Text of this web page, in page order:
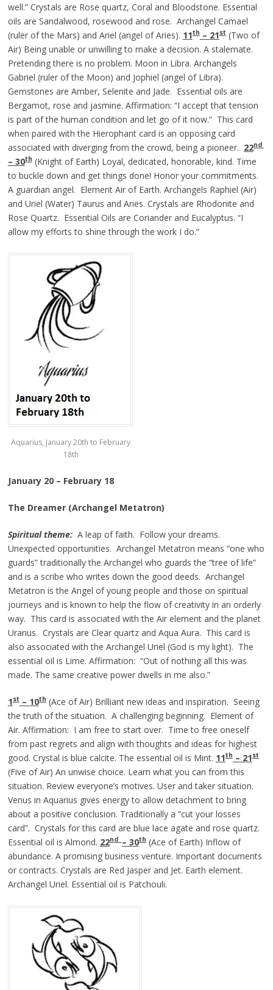
well.” Crystals are Rose quartz, Coral and Bloodstone. Essential
oils are Sandalwood, rosewood and rose. Archangel Camael
(ruler of the Mars) and Ariel (angel of Aries). 11th– 21st(Two of
Air) Being unable or unwilling to make a decision. A stalemate.
Pretending there is no problem. Moon in Libra. Archangels
Gabriel (ruler of the Moon) and Jophiel (angel of Libra).
Gemstones are Amber, Selenite and Jade. Essential oils are
Bergamot, rose and jasmine. Affirmation: “I accept that tension
is part of the human condition and let go of it now.” This card
when paired with the Hierophant card is an opposing card
associated with diverging from the crowd, being a pioneer. 22nd
– 30th(Knight of Earth) Loyal, dedicated, honorable, kind. Time
to buckle down and get things done! Honor your commitments.
A guardian angel. Element Air of Earth. Archangels Raphiel (Air)
and Uriel (Water) Taurus and Aries. Crystals are Rhodonite and
Rose Quartz. Essential Oils are Coriander and Eucalyptus. “I
allow my efforts to shine through the work I do.”
Aquarius, January 20th to February
18th
January 20 – February 18
The Dreamer (Archangel Metatron)
Spiritual theme:A leap of faith. Follow your dreams.
Unexpected opportunities. Archangel Metatron means “one who
guards” traditionally the Archangel who guards the “tree of life”
and is a scribe who writes down the good deeds. Archangel
Metatron is the Angel of young people and those on spiritual
journeys and is known to help the flow of creativity in an orderly
way. This card is associated with the Air element and the planet
Uranus. Crystals are Clear quartz and Aqua Aura. This card is
also associated with the Archangel Uriel (God is my light). The
essential oil is Lime. Affirmation: “Out of nothing all this was
made. The same creative power dwells in me also.”
1st– 10th(Ace of Air) Brilliant new ideas and inspiration. Seeing
the truth of the situation. A challenging beginning. Element of
Air. Affirmation: I am free to start over. Time to free oneself
from past regrets and align with thoughts and ideas for highest
good. Crystal is blue calcite. The essential oil is Mint. 11th– 21st
(Five of Air) An unwise choice. Learn what you can from this
situation. Review everyone’s motives. User and taker situation.
Venus in Aquarius gives energy to allow detachment to bring
about a positive conclusion. Traditionally a “cut your losses
card”. Crystals for this card are blue lace agate and rose quartz.
Essential oil is Almond. 22nd – 30th(Ace of Earth) Inflow of
abundance. A promising business venture. Important documents
or contracts. Crystals are Red Jasper and Jet. Earth element.
Archangel Uriel. Essential oil is Patchouli.